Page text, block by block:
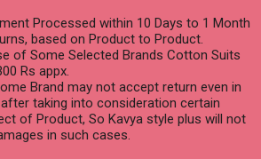
Processed within 10 Days to 1 Month
based on Product to Product.
of Some Selected Brands Cotton Suits
Rs appx.
Brand may not accept return even in
taking into consideration certain
of Product, So Kavya style plus will not
in such cases.